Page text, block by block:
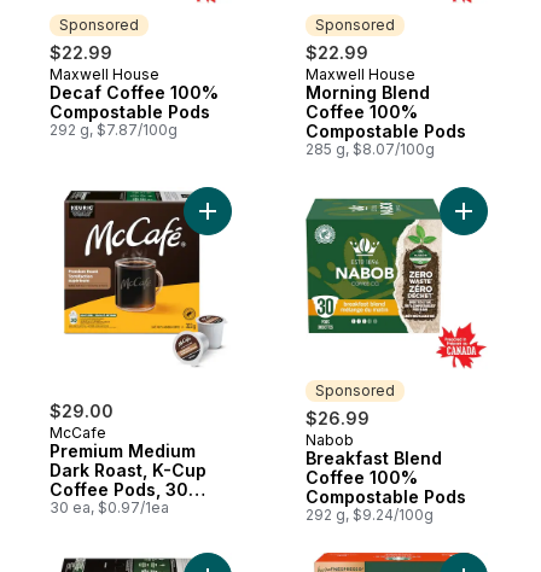
Sponsored
$22.99
Sponsored
Maxwell House
Decaf Coffee 100%
Compostable Pods
292 g, $7.87/100g
Sponsored
$22.99
Sponsored
Maxwell House
Morning Blend
Coffee 100%
Compostable Pods
285 g, $8.07/100g
$29.00
McCafe
Premium Medium
Dark Roast, K-Cup
Coffee Pods, 30
Count
30 ea, $0.97/1ea
Add Premium Medium Dark Roast, K-
Sponsored
$26.99
Sponsored
Nabob
Breakfast Blend
Coffee 100%
Compostable Pods
292 g, $9.24/100g
Add